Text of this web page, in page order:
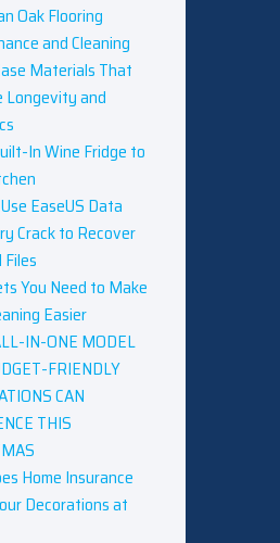
Oak Flooring
and Cleaning
Materials That
Longevity and
In Wine Fridge to
EaseUS Data
Crack to Recover
You Need to Make
Easier
IN-ONE MODEL
FRIENDLY
CAN
THIS
Home Insurance
Decorations at